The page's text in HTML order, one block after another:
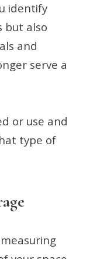
identify
but also
and
serve a
or use and
type of